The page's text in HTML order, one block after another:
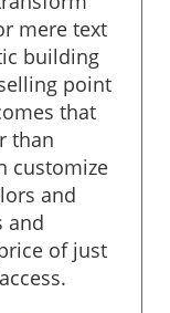
mere text
building
point
that
than
customize
and
and
of just